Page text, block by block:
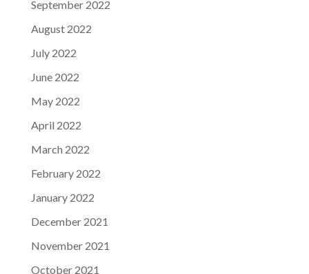
September 2022
August 2022
July 2022
June 2022
May 2022
April 2022
March 2022
February 2022
January 2022
December 2021
November 2021
October 2021